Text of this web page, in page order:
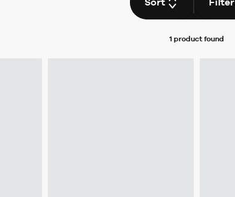
1 product found